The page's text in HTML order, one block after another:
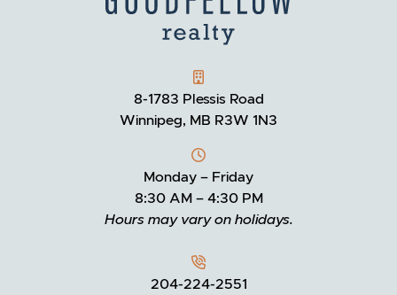
GOODFELLOW REALTY
8-1783 Plessis Road
Winnipeg, MB R3W 1N3
Monday – Friday
8:30 AM – 4:30 PM
Hours may vary on holidays.
204-224-2551